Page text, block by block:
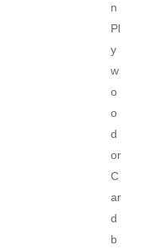
n
Pl
y
w
o
o
d
or
C
ar
d
b